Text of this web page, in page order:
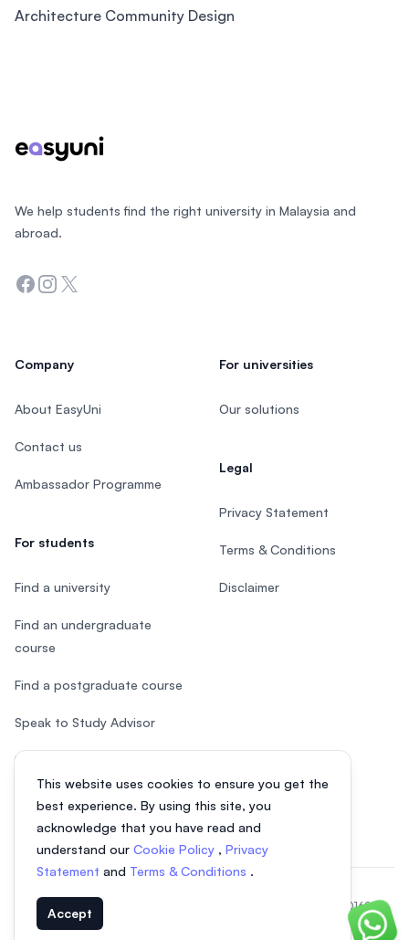
Architecture Community Design
This website uses cookies to ensure you get the
best experience. By using this site, you
acknowledge that you have read and
understand our Cookie Policy , Privacy
Statement and Terms & Conditions .
Accept
We help students find the right university in Malaysia and
abroad.
Facebook
Instagram
Twitter
Company
About EasyUni
Contact us
Ambassador Programme
For students
Find a university
Find an undergraduate
course
Find a postgraduate course
Speak to Study Advisor
Study in Malaysia
For universities
Our solutions
Legal
Privacy Statement
Terms & Conditions
Disclaimer
© 2026 EasyUni Sdn Bhd, company registration number 200801016907
(818200-P). All rights reserved.